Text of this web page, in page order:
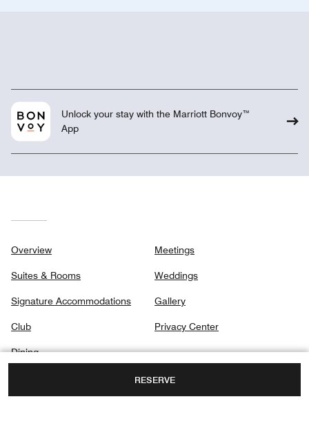
RESERVE
Unlock your stay with the Marriott Bonvoy™
App
Overview
Suites & Rooms
Signature Accommodations
Club
Dining
Meetings
Weddings
Gallery
Privacy Center